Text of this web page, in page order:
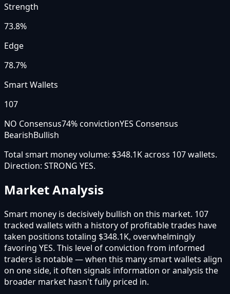
Strength
73.8%
Edge
78.7%
Smart Wallets
107
NO Consensus74% convictionYES Consensus
BearishBullish
Total smart money volume: $348.1Kacross 107wallets.
Direction: STRONG YES.
Market Analysis
Smart money is decisively bullish on this market. 107
tracked wallets with a history of profitable trades have
taken positions totaling $348.1K, overwhelmingly
favoring YES. This level of conviction from informed
traders is notable — when this many smart wallets align
on one side, it often signals information or analysis the
broader market hasn't fully priced in.